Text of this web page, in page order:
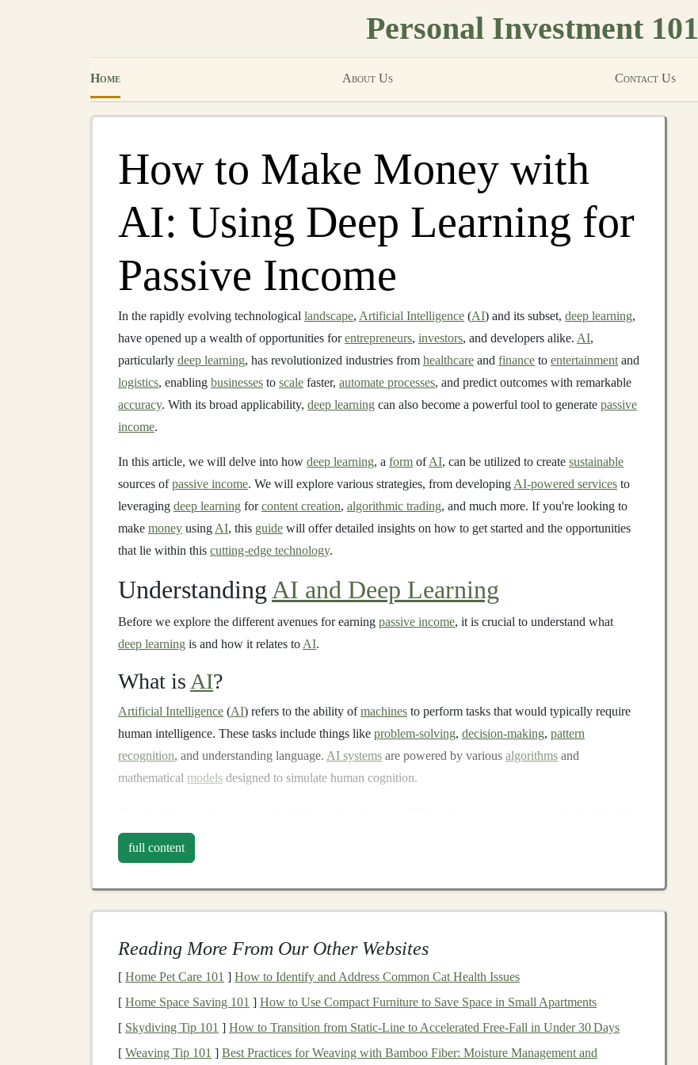
Personal Investment 101
Home About Us Contact Us
How to Make Money with
AI: Using Deep Learning for
Passive Income
In the rapidly evolving technological landscape, Artificial Intelligence (AI) and its subset, deep learning,
have opened up a wealth of opportunities forentrepreneurs, investors, and developers alike. AI,
particularly deep learning, has revolutionized industries from healthcare and finance to entertainment and
logistics, enabling businesses to scale faster, automate processes, and predict outcomes with remarkable
accuracy. With its broad applicability, deep learning can also become a powerful tool to generate passive
income.
In this article, we will delve into how deep learning, a form ofAI, can be utilized to create sustainable
sources ofpassive income. We will explore various strategies, from developing AI-powered services to
leveraging deep learning forcontent creation, algorithmic trading, and much more. If you're looking to
make money using AI, this guide will offer detailed insights on how to get started and the opportunities
that lie within this cutting-edge technology.
Understanding AI and Deep Learning
Before we explore the different avenues for earning passive income, it is crucial to understand what
deep learning is and how it relates to AI.
What is AI?
Artificial Intelligence (AI) refers to the ability ofmachines to perform tasks that would typically require
human intelligence. These tasks include things like problem-solving, decision-making, pattern
recognition, and understanding language. AI systems are powered by various algorithms and
mathematical models designed to simulate human cognition.
patternsand make decisions based on data. Within
advanced approach that uses large
What isDeep Learning?
layers(hence the term "deep"). These networks are designed to process vast amounts of data and learn
models capable of tasks like image recognition natural language processing
, and even
decision-making.
full content
Reading More From Our Other Websites
[ Home Pet Care 101 ] How to Identify and Address Common Cat Health Issues
[ Home Space Saving 101 ] How to Use Compact Furniture to Save Space in Small Apartments
[ Skydiving Tip 101 ] How to Transition from Static‑Line to Accelerated Free‑Fall in Under 30 Days
[ Weaving Tip 101 ] Best Practices for Weaving with Bamboo Fiber: Moisture Management and